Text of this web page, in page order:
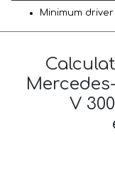
Minimum
V